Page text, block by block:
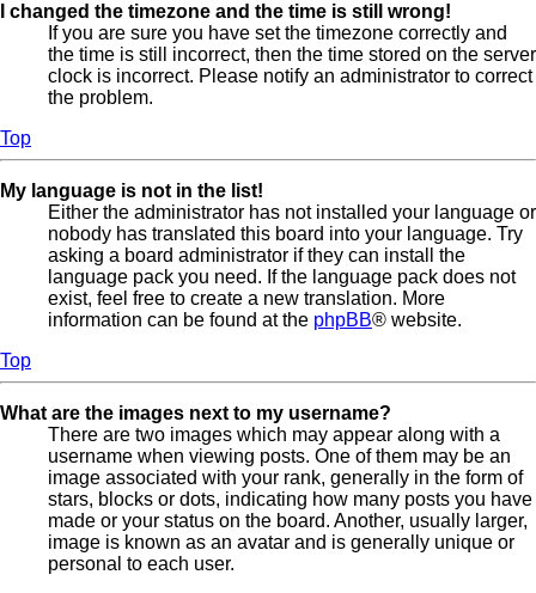
I changed the timezone and the time is still wrong!
If you are sure you have set the timezone correctly and
the time is still incorrect, then the time stored on the server
clock is incorrect. Please notify an administrator to correct
the problem.
Top
My language is not in the list!
Either the administrator has not installed your language or
nobody has translated this board into your language. Try
asking a board administrator if they can install the
language pack you need. If the language pack does not
exist, feel free to create a new translation. More
information can be found at the phpBB® website.
Top
What are the images next to my username?
There are two images which may appear along with a
username when viewing posts. One of them may be an
image associated with your rank, generally in the form of
stars, blocks or dots, indicating how many posts you have
made or your status on the board. Another, usually larger,
image is known as an avatar and is generally unique or
personal to each user.